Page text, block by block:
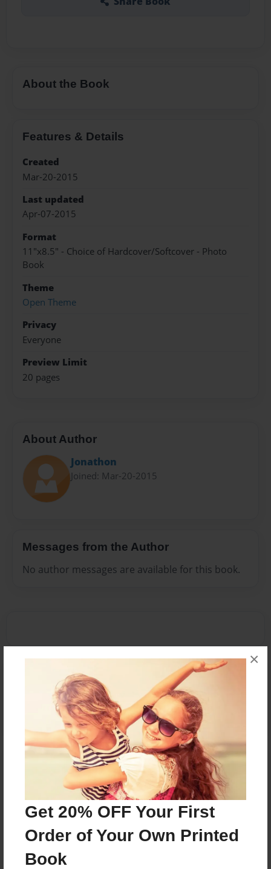
Get 20% OFF Your First
Order of Your Own Printed
Book
×
About the Book
Features & Details
Created
Mar-20-2015
Last updated
Apr-07-2015
Format
11"x8.5" - Choice of Hardcover/Softcover - Photo
Book
Theme
Open Theme
Privacy
Everyone
Preview Limit
20 pages
About Author
Jonathon
Joined: Mar-20-2015
Messages from the Author
No author messages are available for this book.
Reader's Comments
orcreate an account to add a comment.